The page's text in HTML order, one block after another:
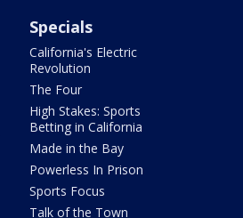
Specials
California's Electric
Revolution
The Four
High Stakes: Sports
Betting in California
Made in the Bay
Powerless In Prison
Sports Focus
Talk of the Town